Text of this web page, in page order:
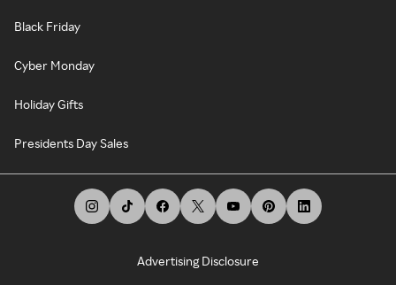
Black Friday
Cyber Monday
Holiday Gifts
Presidents Day Sales
Advertising Disclosure